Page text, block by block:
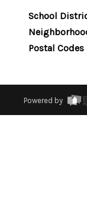
School
Postal
Powered by